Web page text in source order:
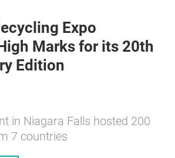
Expo
Marks for its 20th
Edition
in Niagara Falls hosted 200
7 countries